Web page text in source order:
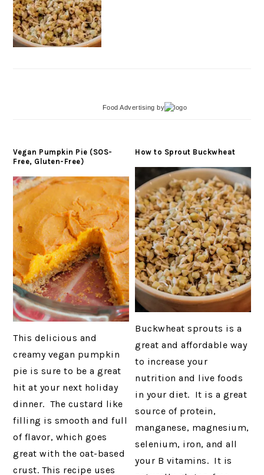
Food Advertising by
Vegan Pumpkin Pie (SOS-
Free, Gluten-Free)
This delicious and
creamy vegan pumpkin
pie is sure to be a great
hit at your next holiday
dinner. The custard like
filling is smooth and full
of flavor, which goes
great with the oat-based
crust. This recipe uses
How to Sprout Buckwheat
Buckwheat sprouts is a
great and affordable way
to increase your
nutrition and live foods
in your diet. It is a great
source of protein,
manganese, magnesium,
selenium, iron, and all
your B vitamins. It is